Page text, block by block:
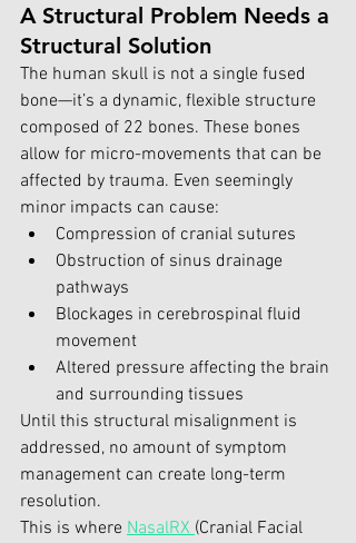
A Structural Problem Needs a
Structural Solution
The human skull is not a single fused
bone—it’s a dynamic, flexible structure
composed of 22 bones. These bones
allow for micro-movements that can be
affected by trauma. Even seemingly
minor impacts can cause:
Compression of cranial sutures
Obstruction of sinus drainage
pathways
Blockages in cerebrospinal fluid
movement
Altered pressure affecting the brain
and surrounding tissues
Until this structural misalignment is
addressed, no amount of symptom
management can create long-term
resolution.
This is where NasalRX (Cranial Facial